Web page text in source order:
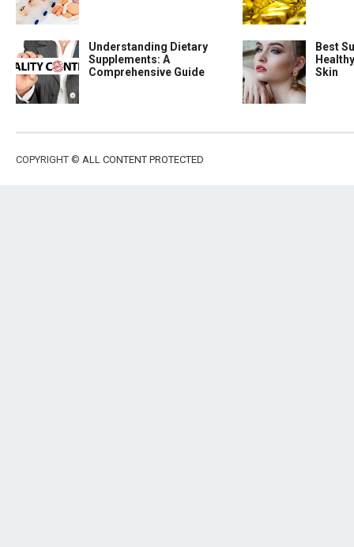
Understanding Dietary
Supplements: A
Comprehensive Guide
Best
Skin
COPYRIGHT © ALL CONTENT PROTECTED